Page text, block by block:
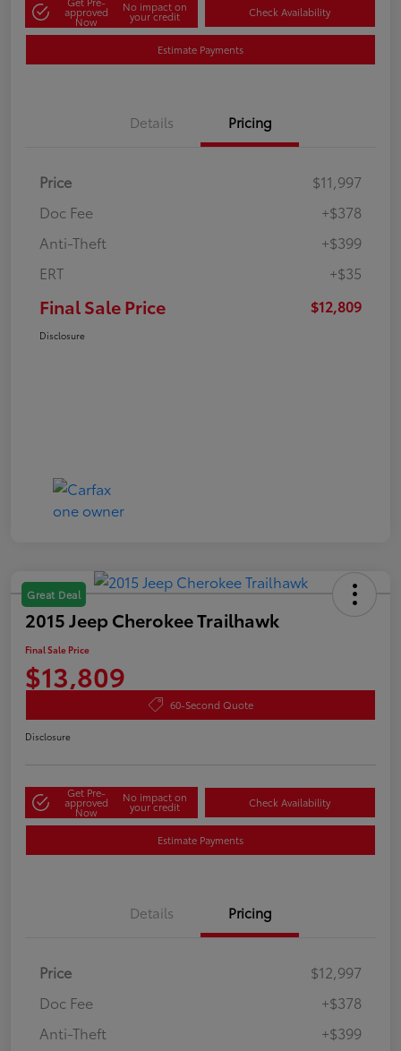
approved
Now
No impact on
your credit Check Availability
Estimate Payments
Details Pricing
Price
$11,997
Doc Fee
+$378
Anti-Theft
+$399
ERT
+$35
Final Sale Price $12,809
Disclosure
Great Deal
2015 Jeep Cherokee Trailhawk
Final Sale Price
$13,809
60-Second Quote
Disclosure
Get Pre-
approved
Now
No impact on
your credit Check Availability
Estimate Payments
Details Pricing
Price
$12,997
Doc Fee
+$378
Anti-Theft
+$399